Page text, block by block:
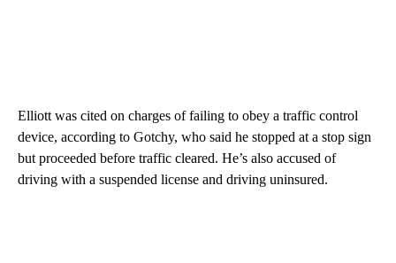
Elliott was cited on charges of failing to obey a traffic control
device, according to Gotchy, who said he stopped at a stop sign
but proceeded before traffic cleared. He’s also accused of
driving with a suspended license and driving uninsured.